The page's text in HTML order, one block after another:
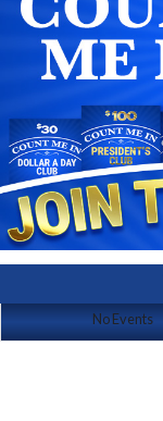
No Events